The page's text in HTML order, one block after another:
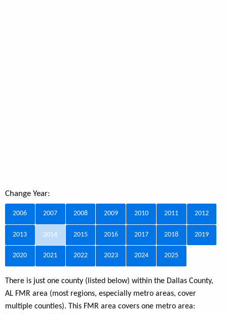
Change Year:
2006 2007 2008 2009 2010 2011 2012
2013 2014 2015 2016 2017 2018 2019
2020 2021 2022 2023 2024 2025
There is just one county (listed below) within the Dallas County,
AL FMR area (most regions, especially metro areas, cover
multiple counties). This FMR area covers one metro area: